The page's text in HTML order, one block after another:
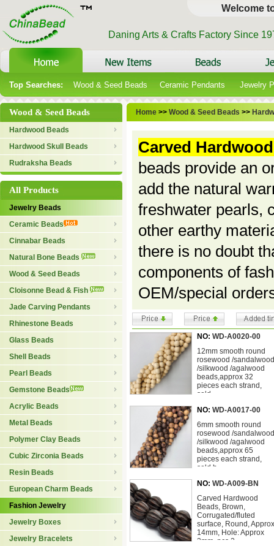
Welcome
Daning Arts & Crafts Factory Since
Top Searches: Wood & Seed Beads Ceramic Pendants Jewelry
Wood & Seed Beads
Hardwood Beads
Hardwood Skull Beads
Rudraksha Beads
All Products
Jewelry Beads
Ceramic Beads
Cinnabar Beads
Natural Bone Beads
Wood & Seed Beads
Cloisonne Bead & Fish
Jade Carving Pendants
Rhinestone Beads
Glass Beads
Shell Beads
Pearl Beads
Gemstone Beads
Acrylic Beads
Metal Beads
Polymer Clay Beads
Cubic Zirconia Beads
Resin Beads
European Charm Beads
Fashion Jewelry
Jewelry Boxes
Jewelry Bracelets
Home >> Wood & Seed Beads >>
Carved
beads provide an
add the natural
freshwater pearls,
other earthy
there is no doubt
components of
OEM/special
NO: WD-A0020-00
12mm smooth round
rosewood /sandalwood
/silkwood /agalwood
beads,approx 32
pieces each strand,
sold
NO: WD-A0017-00
6mm smooth round
rosewood /sandalwood
/silkwood /agalwood
beads,approx 65
pieces each strand,
sold b
NO: WD-A009-BN
Carved Hardwood
Beads, Brown,
Corrugated/fluted
surface, Round, Approx
14mm, Hole: Approx
3mm, pcs 2